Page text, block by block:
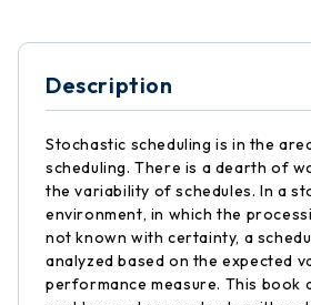
Description
Stochastic scheduling is in the
scheduling. There is a dearth of
the variability of schedules. In a
environment, in which the
not known with certainty, a
analyzed based on the expected
performance measure. This book